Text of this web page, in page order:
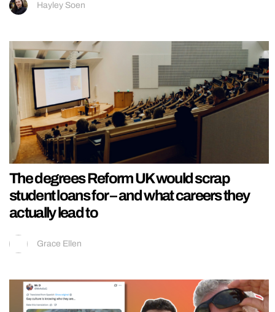
Hayley Soen
The degrees Reform UK would scrap
student loans for – and what careers they
actually lead to
Grace Ellen